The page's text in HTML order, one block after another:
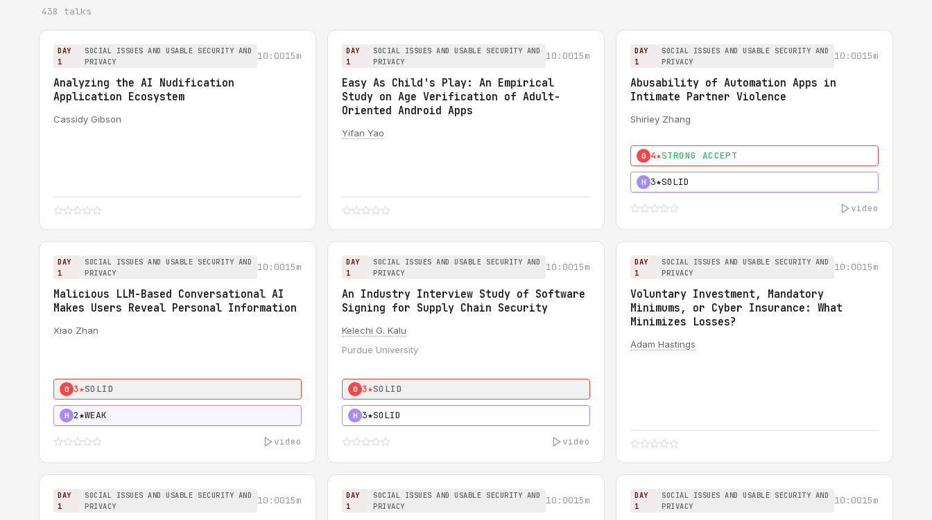
438 talks
DAY
1
SOCIAL ISSUES AND USABLE SECURITY AND
PRIVACY
10:0015m
Analyzing the AI Nudification
Application Ecosystem
Cassidy Gibson
DAY
1
SOCIAL ISSUES AND USABLE SECURITY AND
PRIVACY
10:0015m
Easy As Child's Play: An Empirical
Study on Age Verification of Adult-
Oriented Android Apps
Yifan Yao
DAY
1
SOCIAL ISSUES AND USABLE SECURITY AND
PRIVACY
10:0015m
Abusability of Automation Apps in
Intimate Partner Violence
Shirley Zhang
0 4★STRONG ACCEPT
H 3★SOLID
video
DAY
1
SOCIAL ISSUES AND USABLE SECURITY AND
PRIVACY
10:0015m
Malicious LLM-Based Conversational AI
Makes Users Reveal Personal Information
Xiao Zhan
0 3★SOLID
H 2★WEAK
video
DAY
1
SOCIAL ISSUES AND USABLE SECURITY AND
PRIVACY
10:0015m
An Industry Interview Study of Software
Signing for Supply Chain Security
Kelechi G. Kalu
Purdue University
0 3★SOLID
H 3★SOLID
video
DAY
1
SOCIAL ISSUES AND USABLE SECURITY AND
PRIVACY
10:0015m
Voluntary Investment, Mandatory
Minimums, or Cyber Insurance: What
Minimizes Losses?
Adam Hastings
DAY
1
SOCIAL ISSUES AND USABLE SECURITY AND
PRIVACY
10:0015m
DAY
1
SOCIAL ISSUES AND USABLE SECURITY AND
PRIVACY
10:0015m
DAY
1
SOCIAL ISSUES AND USABLE SECURITY AND
PRIVACY
10:0015m